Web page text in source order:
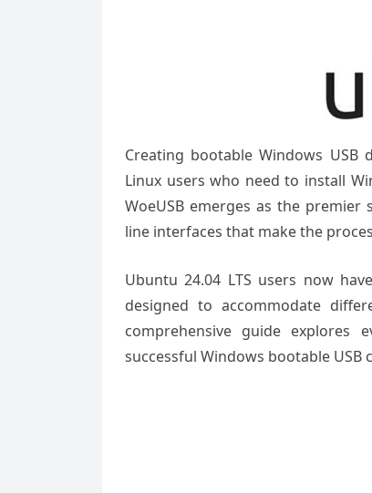
Creating bootable Windows
Linux users who need to install
WoeUSB emerges as the
line interfaces that make the
Ubuntu 24.04 LTS users now
designed to accommodate
comprehensive guide explores
successful Windows bootable